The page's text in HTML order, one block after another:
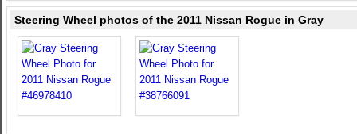
Steering Wheel photos of the 2011 Nissan Rogue in Gray